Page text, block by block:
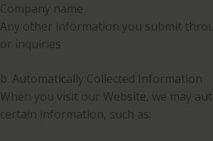
Company name
Any other information you submit
or inquiries
b. Automatically Collected Information
When you visit our Website, we may
certain information, such as: